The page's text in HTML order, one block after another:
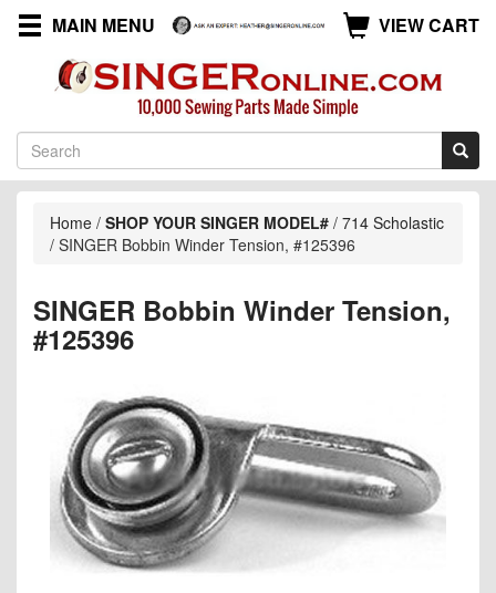
MAIN MENU VIEW CART
Home / SHOP YOUR SINGER MODEL# / 714 Scholastic
/ SINGER Bobbin Winder Tension, #125396
SINGER Bobbin Winder Tension,
#125396